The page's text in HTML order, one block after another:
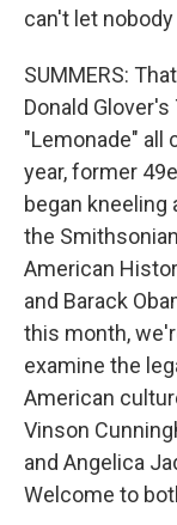
can't let
SUMMERS:
Donald
"Lemonade" all
year, former
began kneeling
the
American
and Barack
this month,
examine the
American
Vinson
and Angelica
Welcome to